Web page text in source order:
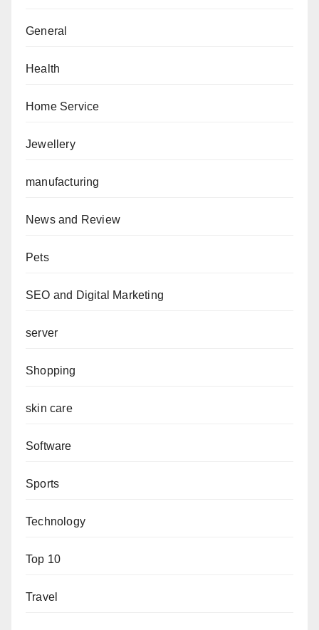
General
Health
Home Service
Jewellery
manufacturing
News and Review
Pets
SEO and Digital Marketing
server
Shopping
skin care
Software
Sports
Technology
Top 10
Travel